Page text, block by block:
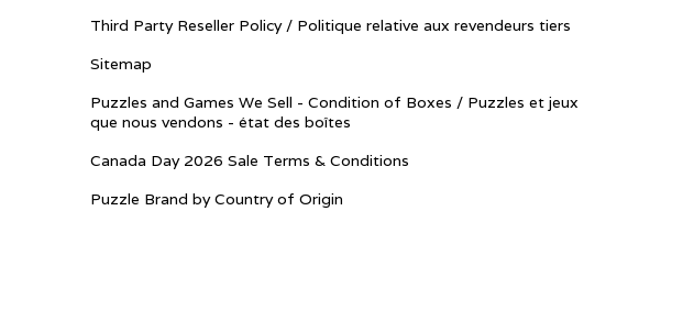
Third Party Reseller Policy / Politique relative aux revendeurs tiers
Sitemap
Puzzles and Games We Sell - Condition of Boxes / Puzzles et jeux
que nous vendons - état des boîtes
Canada Day 2026 Sale Terms & Conditions
Puzzle Brand by Country of Origin